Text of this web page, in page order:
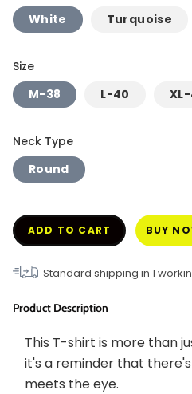
White
Turquoise
Size
M-38
L-40
Neck Type
Round
ADD TO CART BUY
Standard shipping in 1
Product Description
This T-shirt is more than
it's a reminder that
meets the eye.